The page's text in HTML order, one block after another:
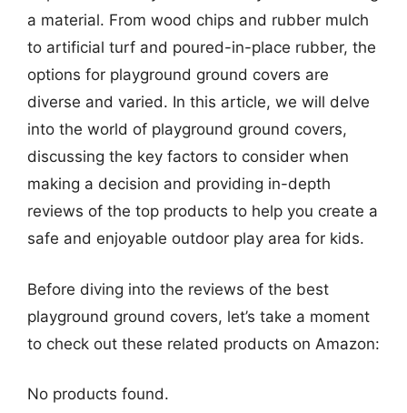
a material. From wood chips and rubber mulch
to artificial turf and poured-in-place rubber, the
options for playground ground covers are
diverse and varied. In this article, we will delve
into the world of playground ground covers,
discussing the key factors to consider when
making a decision and providing in-depth
reviews of the top products to help you create a
safe and enjoyable outdoor play area for kids.
Before diving into the reviews of the best
playground ground covers, let’s take a moment
to check out these related products on Amazon:
No products found.